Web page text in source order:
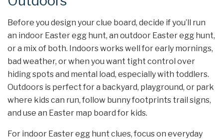
Before you design your clue board, decide if you’ll run
an indoor Easter egg hunt, an outdoor Easter egg hunt,
or a mix of both. Indoors works well for early mornings,
bad weather, or when you want tight control over
hiding spots and mental load, especially with toddlers.
Outdoors is perfect for a backyard, playground, or park
where kids can run, follow bunny footprints trail signs,
and use an Easter map board for kids.
For indoor Easter egg hunt clues, focus on everyday